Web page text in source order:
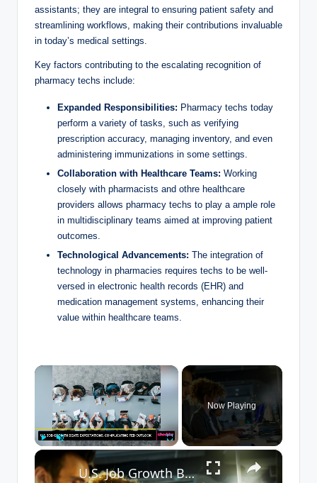
assistants; they are integral‌ to ensuring patient safety and​
streamlining workflows, ⁢making⁢ their contributions invaluable
in⁤ today’s⁣ medical‌ settings.
Key factors ​contributing to the escalating‌ recognition ​of
pharmacy techs include:
Expanded Responsibilities: Pharmacy⁢ techs⁣ today
⁢perform‍ a variety ‍of ⁤tasks, such as verifying
prescription ⁤accuracy, managing inventory, and even
administering ​immunizations in some settings.
Collaboration with Healthcare‌ Teams: Working
closely with pharmacists and othre healthcare
providers allows‌ pharmacy⁢ techs to​ play‌ a ample role
⁢in multidisciplinary ⁤teams ⁢aimed at improving ⁣patient
outcomes.
Technological Advancements: The integration⁣ of‌
technology in pharmacies requires techs to be well-
versed in electronic health records ⁢(EHR) and
medication ⁤management systems,⁣ enhancing their
value⁢ within​ healthcare teams.
×
Unmute
Now Playing
×
U.S. Job Growth Beats Expectations, Complicating Fed Outlook